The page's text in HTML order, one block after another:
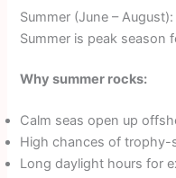
Summer (June –
Summer is peak season
Why summer rocks:
Calm seas open up
High chances of trophy-
Long daylight hours for